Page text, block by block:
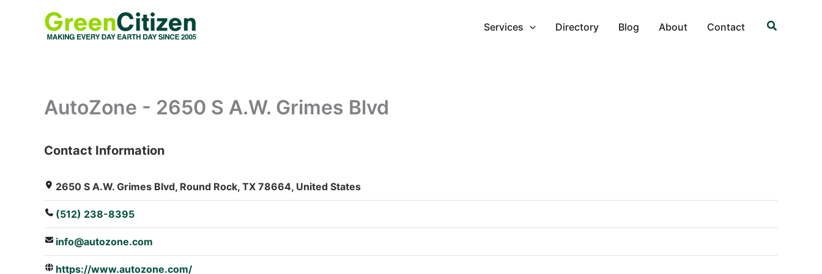
Services Directory Blog About Contact Search
AutoZone - 2650 S A.W. Grimes Blvd
: Array
Contact Information
2650 S A.W. Grimes Blvd, Round Rock, TX 78664, United States
(512) 238-8395
info@autozone.com
https://www.autozone.com/